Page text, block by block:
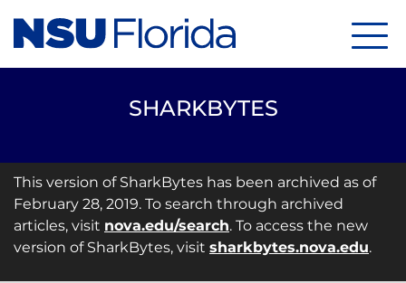
SHARKBYTES
This version of SharkBytes has been archived as of
February 28, 2019. To search through archived
articles, visit nova.edu/search. To access the new
version of SharkBytes, visit sharkbytes.nova.edu.